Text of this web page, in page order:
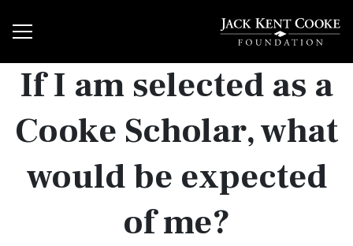
If I am selected as a
Cooke Scholar, what
would be expected
of me?